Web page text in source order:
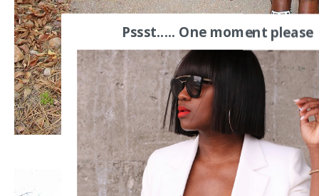
Pssst..... One moment please